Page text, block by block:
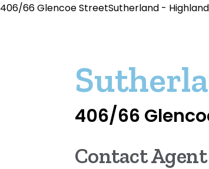
406/66 Glencoe StreetSutherland - Highland
406/66
Contact Agent